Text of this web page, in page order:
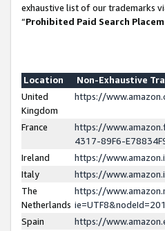
exhaustive list of our trademarks
“Prohibited Paid Search
Location
Non-Exhaustive
United
Kingdom
https://
France
https://
4317-89F6-
Ireland
https://
Italy
https://
The
Netherlands
https://
Spain
https://